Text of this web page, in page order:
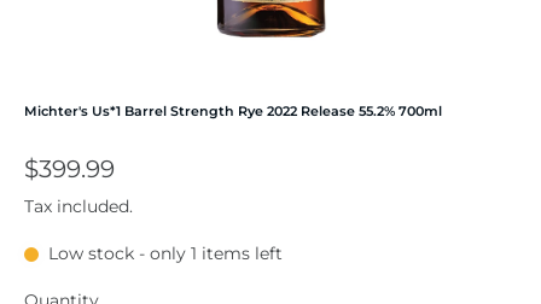
Michter's Us*1 Barrel Strength Rye 2022 Release 55.2% 700ml
$399.99
Tax included.
Low stock - only 1 items left